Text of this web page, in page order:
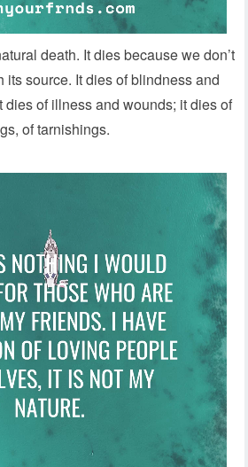
death. It dies because we don’t
its source. It dies of blindness and
dies of illness and wounds; it dies of
of tarnishings.